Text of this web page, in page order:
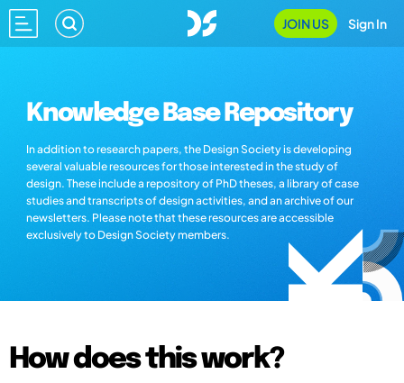
JOIN US Sign In
Knowledge Base Repository
In addition to research papers, the Design Society is developing
several valuable resources for those interested in the study of
design. These include a repository of PhD theses, a library of case
studies and transcripts of design activities, and an archive of our
newsletters. Please note that these resources are accessible
exclusively to Design Society members.
How does this work?